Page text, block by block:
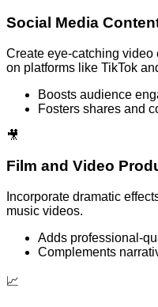
Social Media
Create eye-catching video
on platforms like TikTok
Boosts audience
Fosters shares and
🎥
Film and Video
Incorporate dramatic
music videos.
Adds professional-
Complements
📈